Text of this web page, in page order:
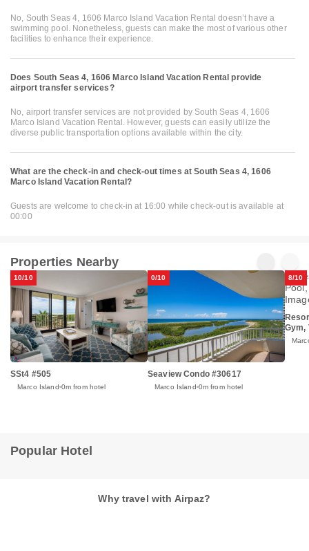
No, South Seas 4, 1606 Marco Island Vacation Rental doesn’t have a
swimming pool. Nonetheless, guests can make the most of various other
facilities to enhance their experience.
Does South Seas 4, 1606 Marco Island Vacation Rental provide
airport transfer services?
No, airport transfer services are not provided by South Seas 4, 1606
Marco Island Vacation Rental. However, guests can easily utilize the
diverse public transportation options available within the city.
What are the check-in and check-out times at South Seas 4, 1606
Marco Island Vacation Rental?
Guests are welcome to check-in at 16:00 while check-out is available at
00:00
Properties Nearby
10/10
SSt4 #505
Marco Island 0m from hotel
0/10
Seaview Condo #30617
Marco Island 0m from hotel
8/10
Gym,
Popular Hotel
Why travel with Airpaz?